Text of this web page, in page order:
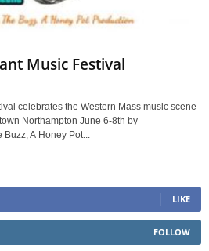
Music Festival
celebrates the Western Mass music scene
Northampton June 6-8th by
A Honey Pot...
LIKE
FOLLOW